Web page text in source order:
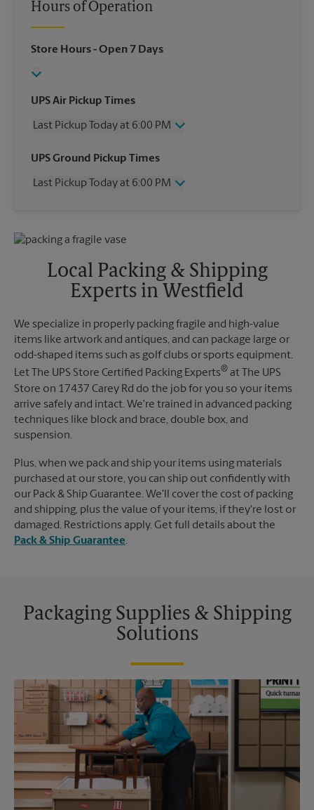
Hours of Operation
Store Hours- Open 7 Days
UPS Air Pickup Times
Last Pickup Today at 6:00 PM
Wednesday
6:00 PM
Friday
6:00 PM
Monday
Tuesday
UPS Ground Pickup Times
Last Pickup Today at 6:00 PM
Friday
6:00 PM
No Pickup
Sunday
No Pickup
6:00 PM
Local Packing & Shipping
Experts in Westfield
We specialize in properly packing fragile and high-value
items like artwork and antiques, and can package large or
odd-shaped items such as golf clubs or sports equipment.
Let The UPS Store Certified Packing Experts® at The UPS
Store on 17437 Carey Rd do the job for you so your items
arrive safely and intact. We're trained in advanced packing
techniques like block and brace, double box, and
suspension.
Plus, when we pack and ship your items using materials
purchased at our store, you can ship out confidently with
our Pack & Ship Guarantee. We'll cover the cost of packing
and shipping, plus the value of your items, if they're lost or
damaged. Restrictions apply. Get full details about the
Pack & Ship Guarantee.
Packaging Supplies & Shipping
Solutions